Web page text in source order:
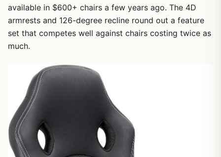
available in $600+ chairs a few years ago. The 4D
armrests and 126-degree recline round out a feature
set that competes well against chairs costing twice as
much.